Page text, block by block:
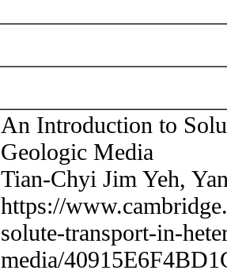
An Introduction to
Geologic Media
Tian-Chyi Jim Yeh,
https://
solute-transport-in-
media/